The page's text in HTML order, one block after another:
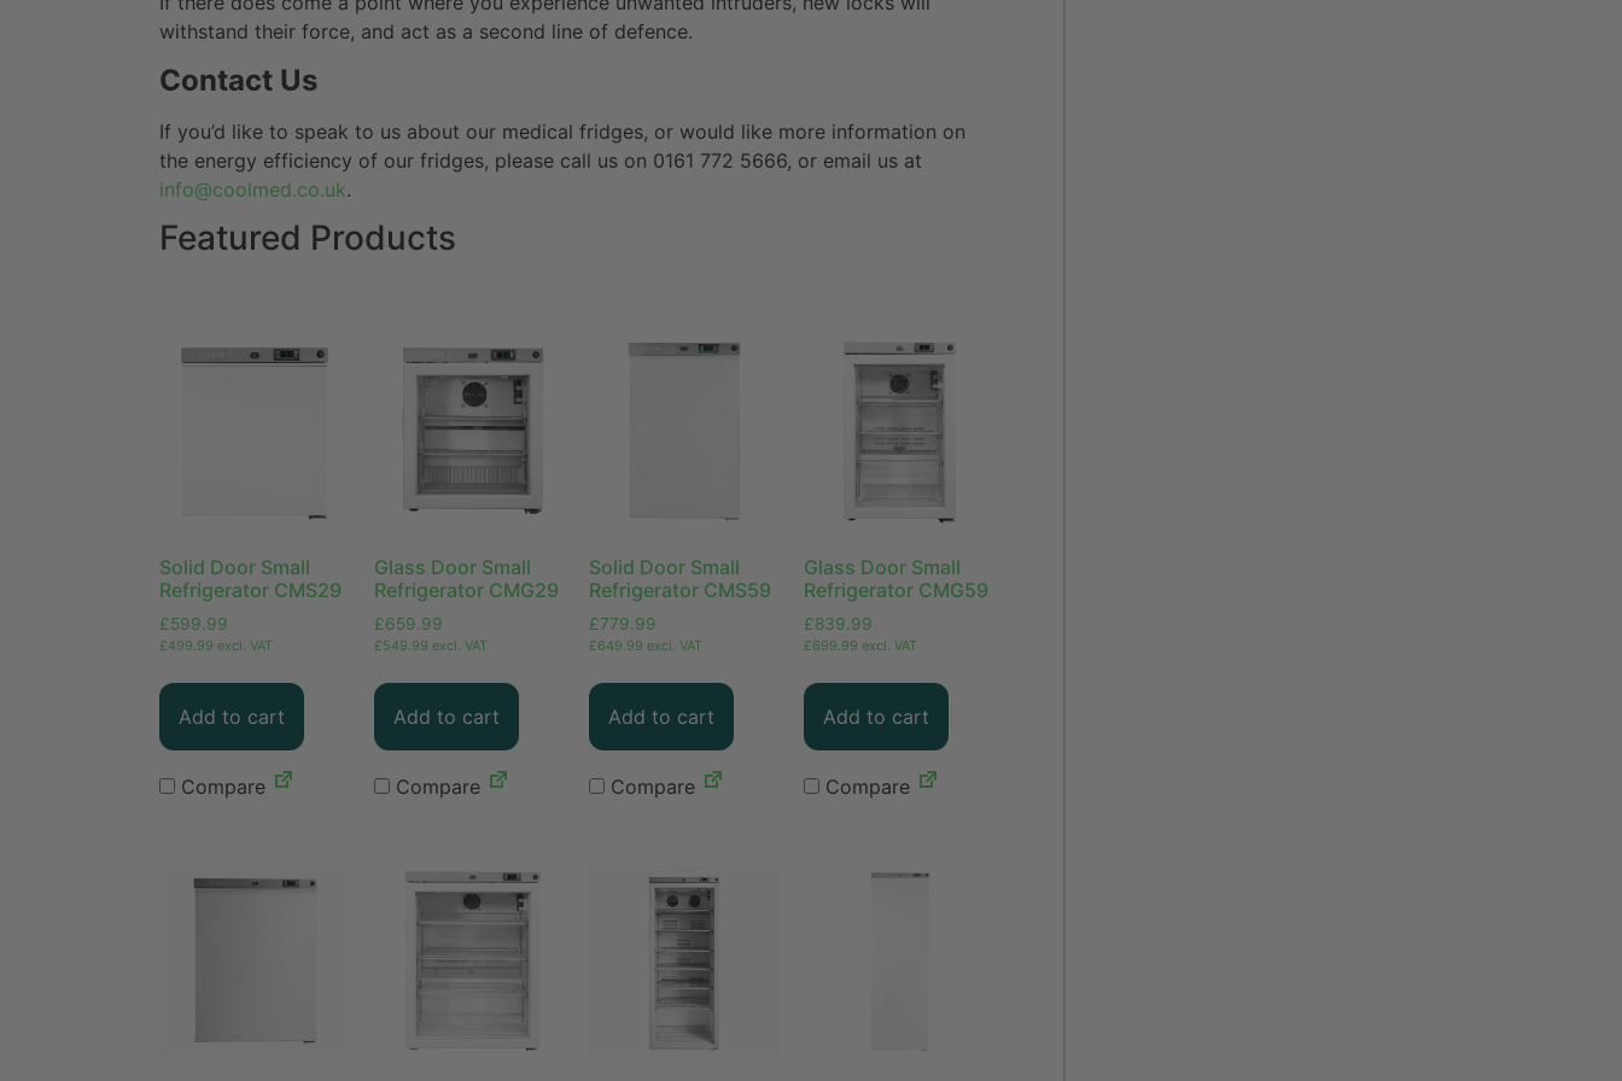
withstand their force, and act as a second line of defence.
Contact Us
If you’d like to speak to us about our medical fridges, or would like more information on
the energy efficiency of our fridges, please call us on 0161 772 5666, or email us at
info@coolmed.co.uk.
Featured Products
Solid Door Small
Refrigerator CMS29
£599.99
£499.99 excl. VAT
Add to cart
Compare
Glass Door Small
Refrigerator CMG29
£659.99
£549.99 excl. VAT
Add to cart
Compare
Solid Door Small
Refrigerator CMS59
£779.99
£649.99 excl. VAT
Add to cart
Compare
Glass Door Small
Refrigerator CMG59
£839.99
£699.99 excl. VAT
Add to cart
Compare